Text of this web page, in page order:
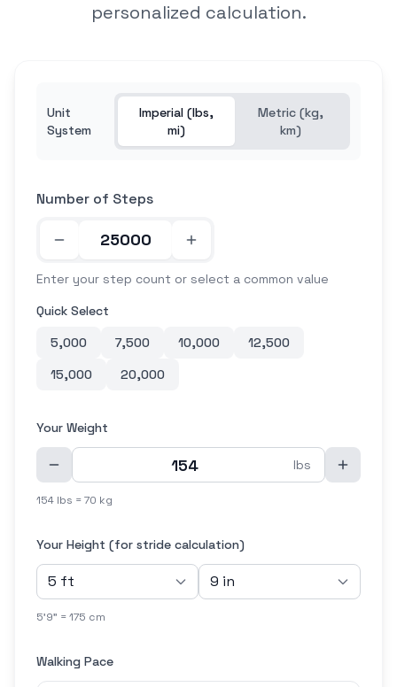
personalized calculation.
Unit
System
Imperial (lbs,
mi)
Metric (kg,
km)
Number of Steps
Enter your step count or select a common value
Quick Select
5,000
7,500 10,000
12,500
15,000
20,000
Your Weight
lbs
154 lbs = 70 kg
Your Height (for stride calculation)
5'9" = 175 cm
Walking Pace